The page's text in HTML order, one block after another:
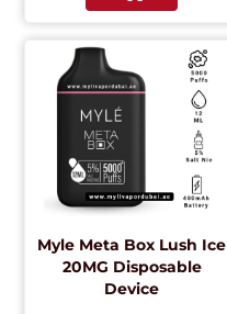
Myle Meta Box Lush Ice
20MG Disposable
Device